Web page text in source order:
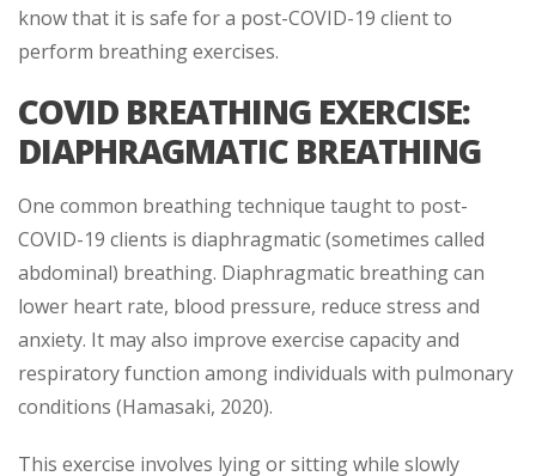
know that it is safe for a post-COVID-19 client to
perform breathing exercises.
COVID BREATHING EXERCISE:
DIAPHRAGMATIC BREATHING
One common breathing technique taught to post-
COVID-19 clients is diaphragmatic (sometimes called
abdominal) breathing. Diaphragmatic breathing can
lower heart rate, blood pressure, reduce stress and
anxiety. It may also improve exercise capacity and
respiratory function among individuals with pulmonary
conditions (Hamasaki, 2020).
This exercise involves lying or sitting while slowly